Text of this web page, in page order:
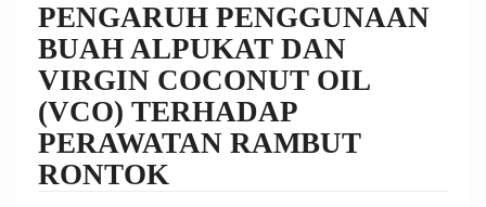
Content
Sidebar
PENGARUH PENGGUNAAN
BUAH ALPUKAT DAN
VIRGIN COCONUT OIL
(VCO) TERHADAP
PERAWATAN RAMBUT
RONTOK